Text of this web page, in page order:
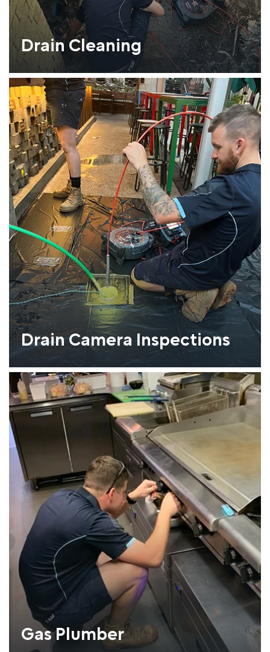
Drain Cleaning
Drain Camera Inspections
Gas Plumber